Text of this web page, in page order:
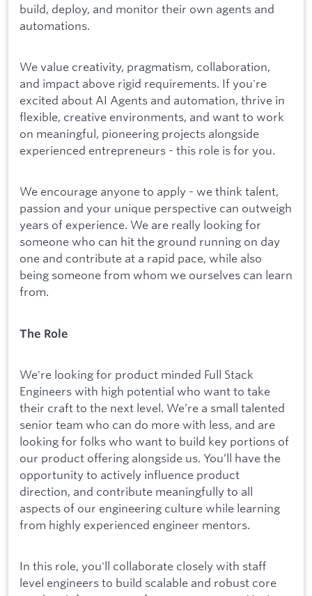
build, deploy, and monitor their own agents and
automations.
We value creativity, pragmatism, collaboration,
and impact above rigid requirements. If you're
excited about AI Agents and automation, thrive in
flexible, creative environments, and want to work
on meaningful, pioneering projects alongside
experienced entrepreneurs - this role is for you.
We encourage anyone to apply - we think talent,
passion and your unique perspective can outweigh
years of experience. We are really looking for
someone who can hit the ground running on day
one and contribute at a rapid pace, while also
being someone from whom we ourselves can learn
from.
The Role
We're looking for product minded Full Stack
Engineers with high potential who want to take
their craft to the next level. We’re a small talented
senior team who can do more with less, and are
looking for folks who want to build key portions of
our product offering alongside us. You’ll have the
opportunity to actively influence product
direction, and contribute meaningfully to all
aspects of our engineering culture while learning
from highly experienced engineer mentors.
In this role, you'll collaborate closely with staff
level engineers to build scalable and robust core